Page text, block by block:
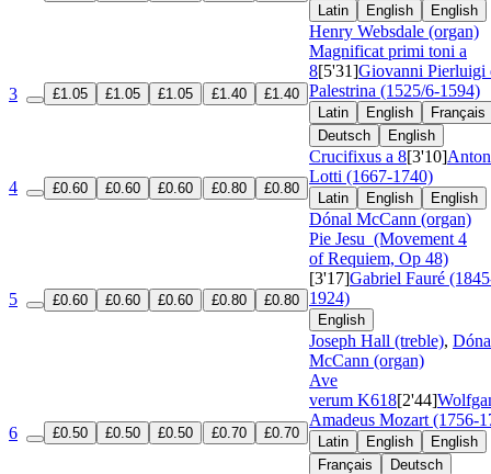
Latin English English
Henry Websdale (organ)
3 £1.05 £1.05 £1.05 £1.40 £1.40
Magnificat primi toni a
8[5'31]Giovanni Pierluigi
Palestrina (1525/6-1594)
Latin English
Français
Deutsch
English
4 £0.60 £0.60 £0.60 £0.80 £0.80
Crucifixus a 8[3'10]
Lotti (1667-1740)
Latin English English
Dónal McCann (organ)
5 £0.60 £0.60 £0.60 £0.80 £0.80
Pie Jesu (Movement 4
of Requiem, Op 48)
[3'17]Gabriel Fauré
1924)
English
Joseph Hall (treble),
McCann (organ)
6 £0.50 £0.50 £0.50 £0.70 £0.70
Ave
verum K618[2'44]
Amadeus Mozart (1756-
Latin English
English
Français
Deutsch